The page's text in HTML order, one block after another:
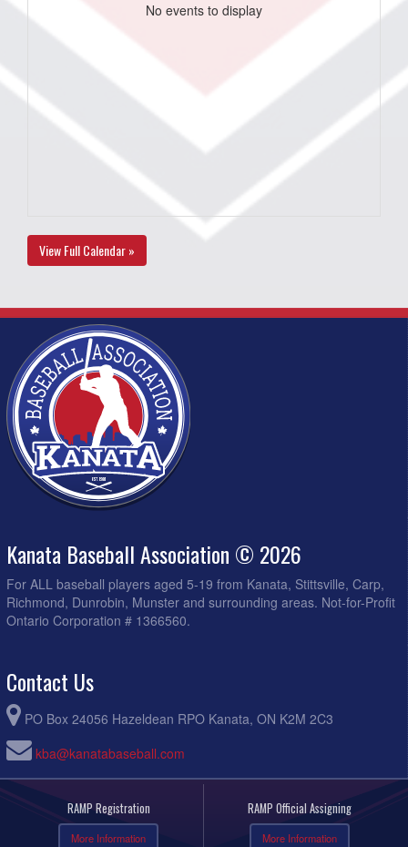
No events to display
View Full Calendar »
Kanata Baseball Association © 2026
For ALL baseball players aged 5-19 from Kanata, Stittsville, Carp,
Richmond, Dunrobin, Munster and surrounding areas. Not-for-Profit
Ontario Corporation # 1366560.
Contact Us
PO Box 24056 Hazeldean RPO Kanata, ON K2M 2C3
kba@kanatabaseball.com
RAMP Registration
More Information
RAMP Official Assigning
More Information